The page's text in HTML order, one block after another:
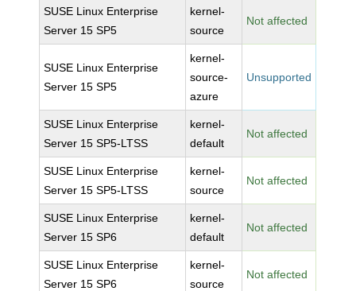
SUSE Linux Enterprise
Server 15 SP5
kernel-
source
Not affected
SUSE Linux Enterprise
Server 15 SP5
kernel-
source-
azure
Unsupported
SUSE Linux Enterprise
Server 15 SP5-LTSS
kernel-
default
Not affected
SUSE Linux Enterprise
Server 15 SP5-LTSS
kernel-
source
Not affected
SUSE Linux Enterprise
Server 15 SP6
kernel-
default
Not affected
SUSE Linux Enterprise
Server 15 SP6
kernel-
source
Not affected